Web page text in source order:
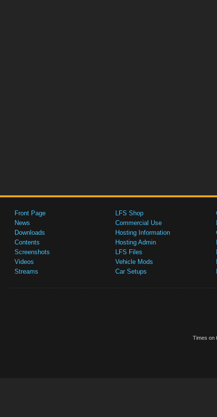
Front Page
News
Downloads
Contents
Screenshots
Videos
Streams
LFS Shop
Commercial Use
Hosting Information
Hosting Admin
LFS Files
Vehicle Mods
Car Setups
Times on